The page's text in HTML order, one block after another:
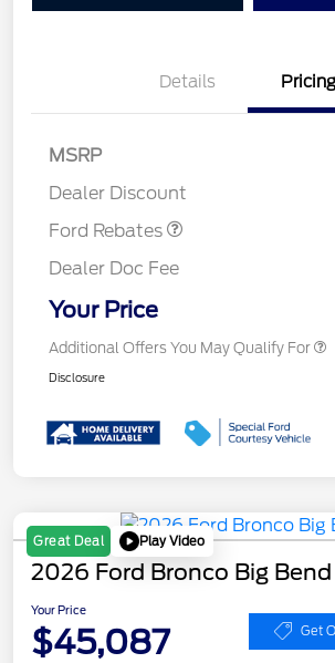
Details Pricing
MSRP
Dealer Discount
Ford Rebates
Model Year Closeout
Dealer Doc Fee
Your Price
Additional Offers You May Qualify For
Disclosure
Great Deal Play Video
2026 Ford Bronco Big Bend
Your Price
$45,087 Get